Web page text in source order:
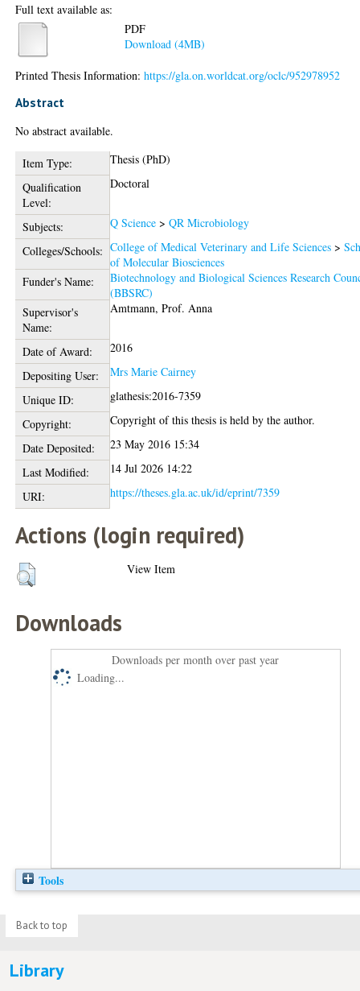
Full text available as:
PDF
Download (4MB)
Printed Thesis Information:https://gla.on.worldcat.org/oclc/952978952
Abstract
No abstract available.
Item Type:
Thesis (PhD)
Qualification
Level:
Doctoral
Subjects: Q Science >QR Microbiology
Colleges/Schools: College of Medical Veterinary and Life Sciences >
of Molecular Biosciences
Funder's Name:
Biotechnology and Biological Sciences Research
(BBSRC)
Supervisor's
Name:
Amtmann, Prof. Anna
Date of Award:
2016
Depositing User:
Mrs Marie Cairney
Unique ID:
glathesis:2016-7359
Copyright:
Copyright of this thesis is held by the author.
Date Deposited:
23 May 2016 15:34
Last Modified:
14 Jul 2026 14:22
URI:
https://theses.gla.ac.uk/id/eprint/7359
Actions (login required)
View Item
Downloads
Downloads per month over past year
Loading...
Tools
Back to top
Library